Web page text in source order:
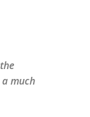
much